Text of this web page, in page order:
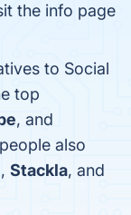
the info page
to Social
top
, and
also
, Stackla, and